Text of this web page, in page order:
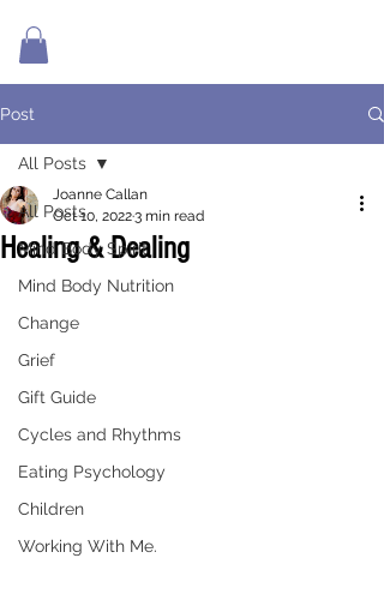
Post
All Posts
Mind Body Spirit
Mind Body Nutrition
Change
Grief
Gift Guide
Cycles and Rhythms
Eating Psychology
Children
Working With Me.
All Posts
Healing & Dealing
Joanne Callan
Oct 10, 20223 min read